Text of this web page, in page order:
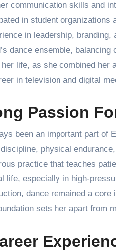
communication skills and
in student organizations
in leadership,
dance ensemble,
life, as she combined
in television and digital
Passion
been an important part of
physical
practice that teaches
life, especially in high-
dance remained a
sets her apart from